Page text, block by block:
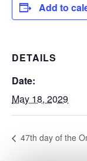
Add to
DETAILS
Date:
May 18, 2029
47th day of the